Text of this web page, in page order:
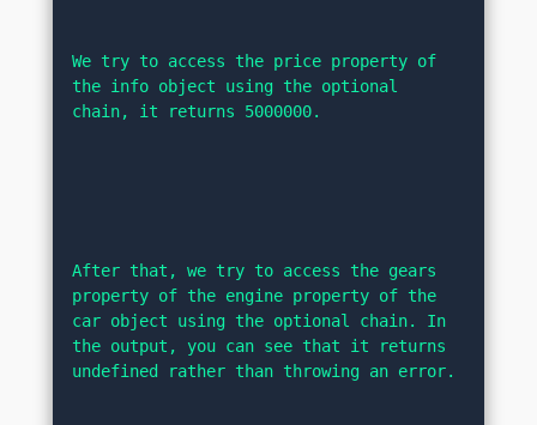
We try to access the price property of
the info object using the optional
chain, it returns 5000000.
After that, we try to access the gears
property of the engine property of the
car object using the optional chain. In
the output, you can see that it returns
undefined rather than throwing an error.